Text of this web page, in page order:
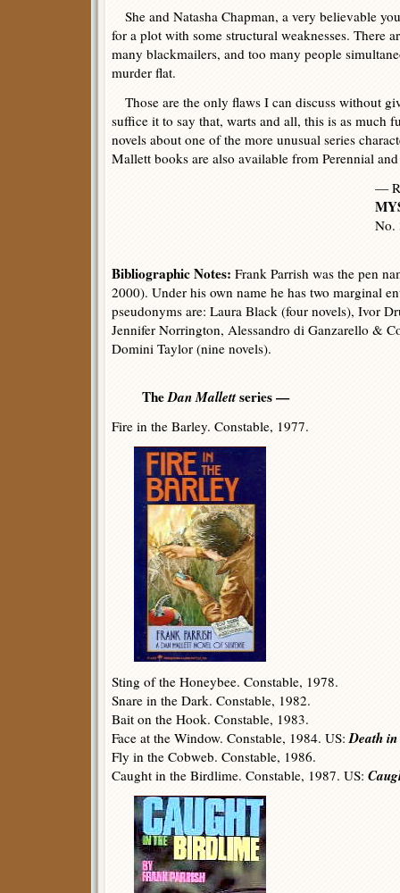
She and Natasha Chapman, a very believable
for a plot with some structural weaknesses. There
many blackmailers, and too many people
murder flat.
Those are the only flaws I can discuss without
suffice it to say that, warts and all, this is as much
novels about one of the more unusual series
Mallett books are also available from Perennial
—
No.
Bibliographic Notes: Frank Parrish was the pen
2000). Under his own name he has two marginal
pseudonyms are: Laura Black (four novels), Ivor
Jennifer Norrington, Alessandro di Ganzarello &
Domini Taylor (nine novels).
TheDan Mallettseries —
Fire in the Barley. Constable, 1977.
Sting of the Honeybee. Constable, 1978.
Snare in the Dark. Constable, 1982.
Bait on the Hook. Constable, 1983.
Face at the Window. Constable, 1984. US:Death
Fly in the Cobweb. Constable, 1986.
Caught in the Birdlime. Constable, 1987. US: